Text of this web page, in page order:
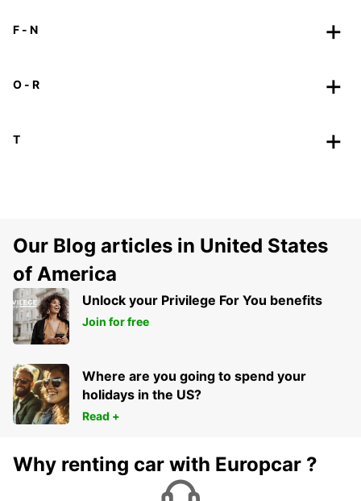
F - N
O - R
T
Our Blog articles in United States
of America
Unlock your Privilege For You benefits
Join for free
Where are you going to spend your
holidays in the US?
Read +
Why renting car with Europcar ?